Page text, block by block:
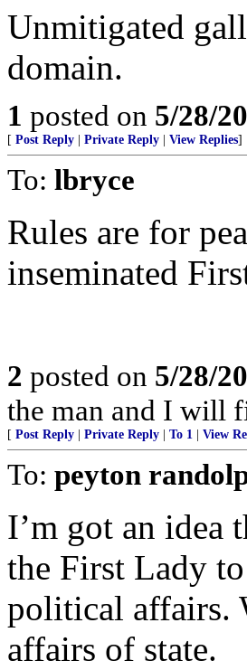
Unmitigated
domain.
1 posted on 5/28/
[ Post Reply Private Reply View Replies]
To: lbryce
Rules are for
inseminated
2 posted on 5/28/
the man and I will
[ Post Reply Private Reply To 1 View
To: peyton
I’m got an idea
the First Lady
political affairs.
affairs of state.